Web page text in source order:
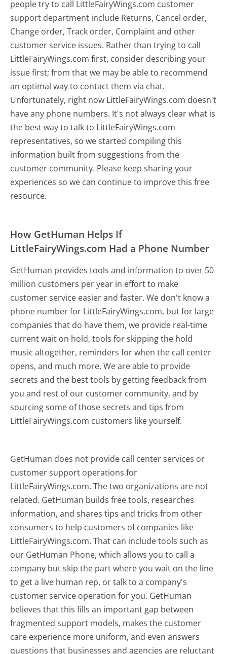
people try to call LittleFairyWings.com customer
support department include Returns, Cancel order,
Change order, Track order, Complaint and other
customer service issues. Rather than trying to call
LittleFairyWings.com first, consider describing your
issue first; from that we may be able to recommend
an optimal way to contact them via chat.
Unfortunately, right now LittleFairyWings.com doesn't
have any phone numbers. It's not always clear what is
the best way to talk to LittleFairyWings.com
representatives, so we started compiling this
information built from suggestions from the
customer community. Please keep sharing your
experiences so we can continue to improve this free
resource.
How GetHuman Helps If
LittleFairyWings.com Had a Phone Number
GetHuman provides tools and information to over 50
million customers per year in effort to make
customer service easier and faster. We don't know a
phone number for LittleFairyWings.com, but for large
companies that do have them, we provide real-time
current wait on hold, tools for skipping the hold
music altogether, reminders for when the call center
opens, and much more.We are able to provide
secrets and the best tools by getting feedback from
you and rest of our customer community, and by
sourcing some of those secrets and tips from
LittleFairyWings.com customers like yourself.
GetHuman does not provide call center services or
customer support operations for
LittleFairyWings.com. The two organizations are not
related. GetHuman builds free tools, researches
information, and shares tips and tricks from other
consumers to help customers of companies like
LittleFairyWings.com. That can include tools such as
our GetHuman Phone, which allows you to call a
company but skip the part where you wait on the line
to get a live human rep, or talk to a company's
customer service operation for you. GetHuman
believes that this fills an important gap between
fragmented support models, makes the customer
care experience more uniform, and even answers
questions that businesses and agencies are reluctant